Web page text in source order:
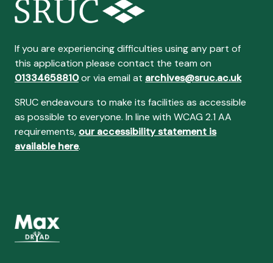
If you are experiencing difficulties using any part of
this application please contact the team on
01334658810or via email at archives@sruc.ac.uk
SRUC endeavours to make its facilities as accessible
as possible to everyone. In line with WCAG 2.1 AA
requirements, our accessibility statement is
available here.